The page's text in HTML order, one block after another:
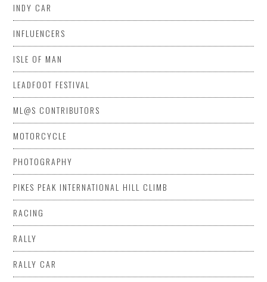
INDY CAR
INFLUENCERS
ISLE OF MAN
LEADFOOT FESTIVAL
ML@S CONTRIBUTORS
MOTORCYCLE
PHOTOGRAPHY
PIKES PEAK INTERNATIONAL HILL CLIMB
RACING
RALLY
RALLY CAR